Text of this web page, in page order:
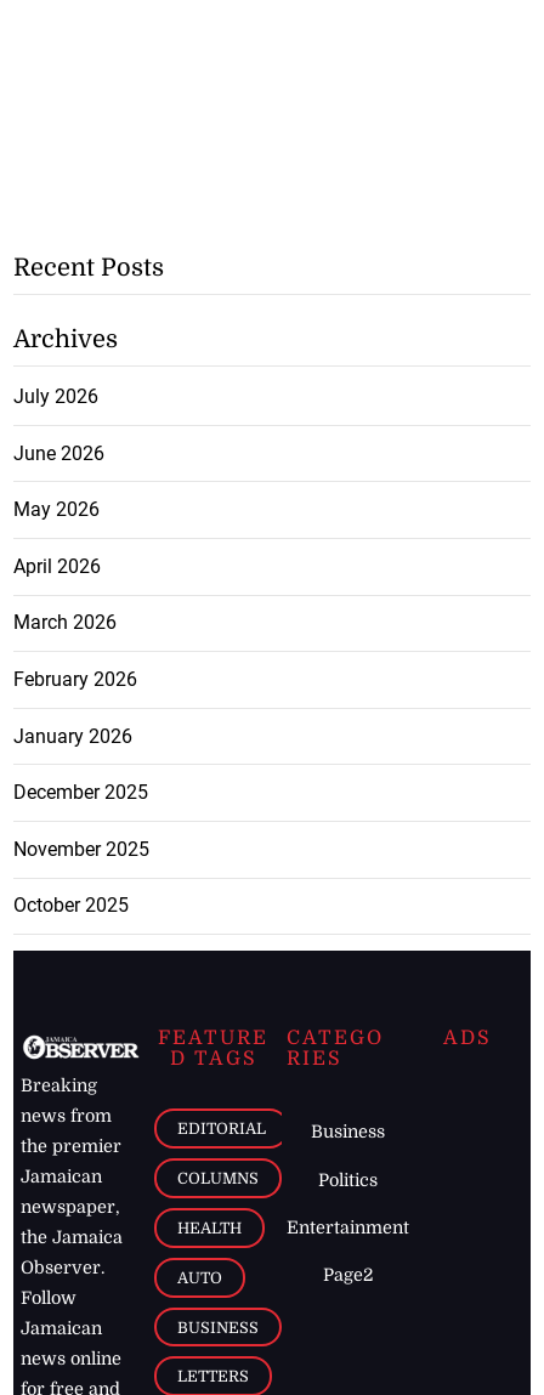
Recent Posts
Archives
July 2026
June 2026
May 2026
April 2026
March 2026
February 2026
January 2026
December 2025
November 2025
October 2025
Breaking
news from
the premier
Jamaican
newspaper,
the Jamaica
Observer.
Follow
Jamaican
news online
for free and
FEATURE
D TAGS
EDITORIAL
COLUMNS
HEALTH
AUTO
BUSINESS
LETTERS
CATEGO
RIES
Business
Politics
Entertainment
Page2
ADS